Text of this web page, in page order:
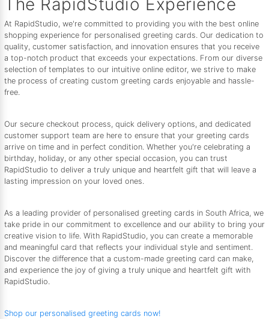
The RapidStudio Experience
At RapidStudio, we're committed to providing you with the best online
shopping experience for personalised greeting cards. Our dedication to
quality, customer satisfaction, and innovation ensures that you receive
a top-notch product that exceeds your expectations. From our diverse
selection of templates to our intuitive online editor, we strive to make
the process of creating custom greeting cards enjoyable and hassle-
free.
Our secure checkout process, quick delivery options, and dedicated
customer support team are here to ensure that your greeting cards
arrive on time and in perfect condition. Whether you're celebrating a
birthday, holiday, or any other special occasion, you can trust
RapidStudio to deliver a truly unique and heartfelt gift that will leave a
lasting impression on your loved ones.
As a leading provider of personalised greeting cards in South Africa, we
take pride in our commitment to excellence and our ability to bring your
creative vision to life. With RapidStudio, you can create a memorable
and meaningful card that reflects your individual style and sentiment.
Discover the difference that a custom-made greeting card can make,
and experience the joy of giving a truly unique and heartfelt gift with
RapidStudio.
Shop our personalised greeting cards now!